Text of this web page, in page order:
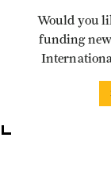
Would you
funding